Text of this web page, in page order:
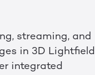
streaming, and
in 3D Lightfield
integrated